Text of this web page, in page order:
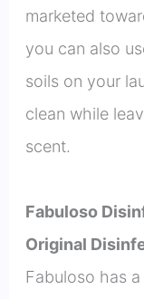
marketed
you can also
soils on your
clean while
scent.
Fabuloso
Original
Fabuloso has